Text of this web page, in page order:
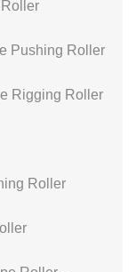
Pushing Roller
Rigging Roller
Roller